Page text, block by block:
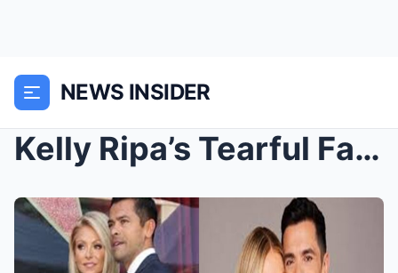
NEWS INSIDER
Kelly Ripa’s Tearful Farewell